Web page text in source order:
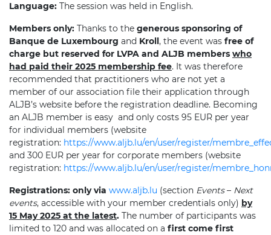
Language: The session was held in English.
Members only: Thanks to the generous sponsoring of
Banque de Luxembourg and Kroll, the event was free of
charge but reserved for LVPA and ALJB members who
had paid their 2025 membership fee. It was therefore
recommended that practitioners who are not yet a
member of our association file their application through
ALJB’s website before the registration deadline. Becoming
an ALJB member is easy and only costs 95 EUR per year
for individual members (website
registration: https://www.aljb.lu/en/user/register/
and 300 EUR per year for corporate members (website
registration: https://www.aljb.lu/en/user/register/
Registrations: only via www.aljb.lu (section Events– Next
events, accessible with your member credentials only) by
15 May 2025 at the latest. The number of participants was
limited to 120 and was allocated on a first come first